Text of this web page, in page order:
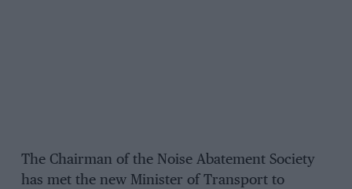
The Chairman of the Noise Abatement Society
has met the new Minister of Transport to